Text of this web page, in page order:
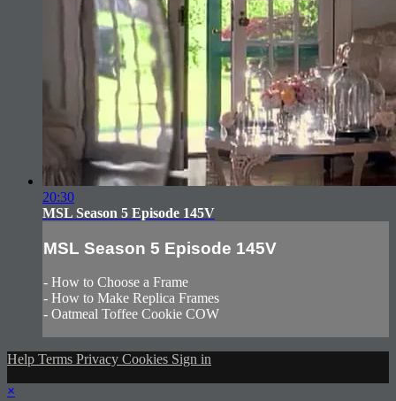
20:30
MSL Season 5 Episode 145V
MSL Season 5 Episode 145V
- How to Choose a Frame
- How to Make Replica Frames
- Oatmeal Toffee Cookie COW
Help Terms Privacy Cookies Sign in
×